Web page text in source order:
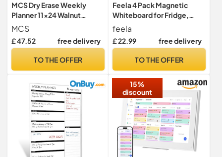
MCS Dry Erase Weekly
Planner 11x24 Walnut
Framed Calander
Whiteboard for Wall, Plan
Your Week with Family
Sports, Events & More
MCS
£ 47.52 free delivery
TO THE OFFER
Feela 4 Pack Magnetic
Whiteboard for Fridge,
Monthly Weekly & Daily
Planner for Home, School &
Office, Meal & Kitchen
Markers, 1 Eraser & 10
feela
£ 22.99 free delivery
TO THE OFFER
15%
discount